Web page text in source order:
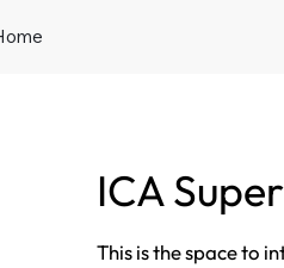
ICA
This is the space to